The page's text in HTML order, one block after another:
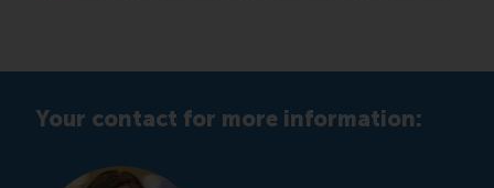
Your contact for more information: